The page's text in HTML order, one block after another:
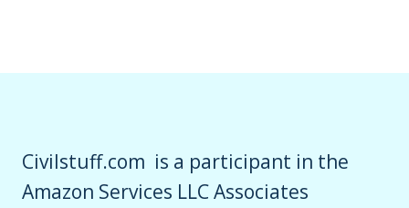
Civilstuff.com is a participant in the
Amazon Services LLC Associates